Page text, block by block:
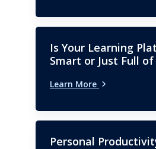
Is Your Learning
Smart or Just Full
Learn More
Personal